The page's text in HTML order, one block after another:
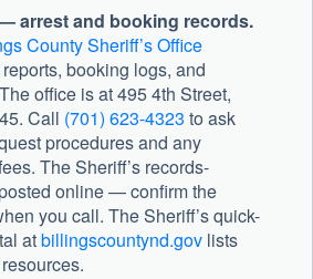
arrest and booking records.
County Sheriff’s Office
booking logs, and
office is at 495 4th Street,
Call (701) 623-4323 to ask
procedures and any
The Sheriff’s records-
online — confirm the
you call. The Sheriff’s quick-
atbillingscountynd.gov lists